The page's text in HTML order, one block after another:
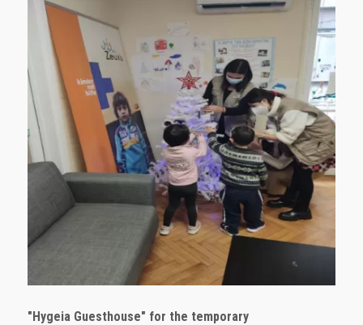
"Hygeia Guesthouse" for the temporary